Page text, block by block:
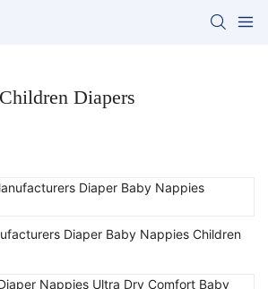
Children Diapers
Diaper Baby Nappies Children